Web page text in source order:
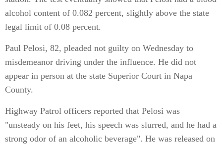
alcohol content of 0.082 percent, slightly above the state
legal limit of 0.08 percent.
Paul Pelosi, 82, pleaded not guilty on Wednesday to
misdemeanor driving under the influence. He did not
appear in person at the state Superior Court in Napa
County.
Highway Patrol officers reported that Pelosi was
"unsteady on his feet, his speech was slurred, and he had a
strong odor of an alcoholic beverage". He was released on